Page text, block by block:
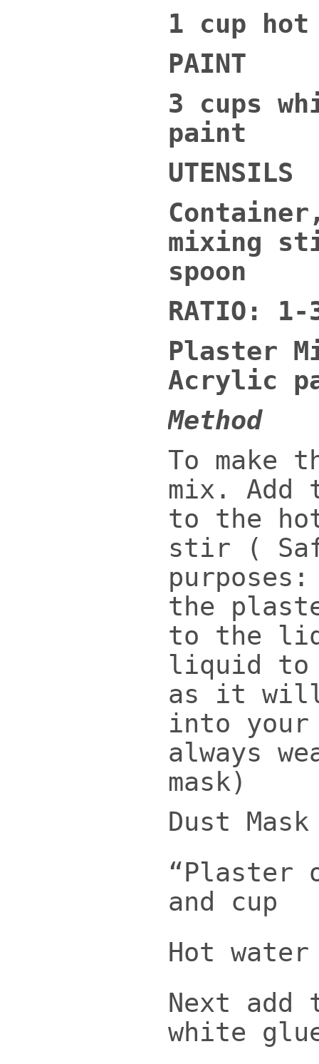
1 cup hot
PAINT
3 cups
paint
UTENSILS
mixing
spoon
RATIO: 1-
Plaster
Acrylic
Method
To make
mix. Add
to the
stir (
the
to the
liquid to
as it will
into your
always
mask)
Dust Mask
“Plaster
and cup
Hot water
Next add
white